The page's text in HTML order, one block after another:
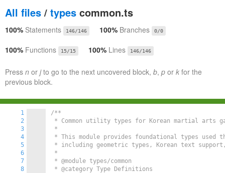
All files / types common.ts
100% Statements 146/146 100% Branches 0/0
100% Functions 15/15 100% Lines 146/146
Press n or jto go to the next uncovered block, b, p or k for the
previous block.
1
2
3
4
5
6
7
8
/**
* Common utility types for Korean martial arts
*
* This module provides foundational types used
* including geometric types, Korean text
*
* @module types/common
* @category Type Definitions